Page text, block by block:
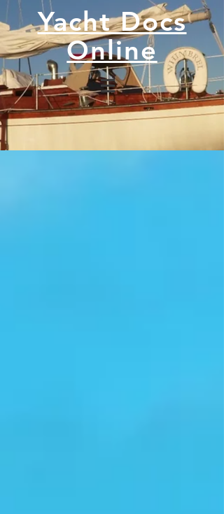
Yacht Docs
Online